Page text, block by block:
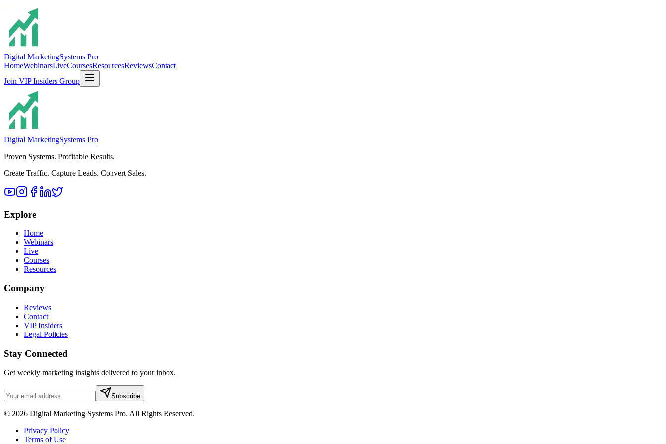
Digital MarketingSystems Pro
HomeWebinarsLiveCoursesResourcesReviewsContact
Join VIP Insiders Group
Digital MarketingSystems Pro
Proven Systems. Profitable Results.
Create Traffic. Capture Leads. Convert Sales.
Explore
Home
Webinars
Live
Courses
Resources
Company
Reviews
Contact
VIP Insiders
Legal Policies
Stay Connected
Get weekly marketing insights delivered to your inbox.
Subscribe
© 2026 Digital Marketing Systems Pro. All Rights Reserved.
Privacy Policy
Terms of Use